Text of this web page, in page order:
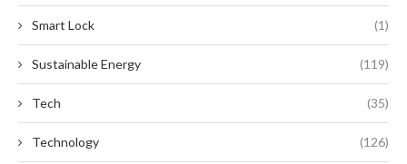
Smart Lock (1)
Sustainable Energy (119)
Tech (35)
Technology (126)